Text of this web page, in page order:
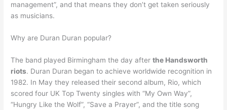
management”, and that means they don’t get taken seriously
as musicians.
Why are Duran Duran popular?
The band played Birmingham the day afterthe Handsworth
riots. Duran Duran began to achieve worldwide recognition in
1982. In May they released their second album, Rio, which
scored four UK Top Twenty singles with “My Own Way”,
“Hungry Like the Wolf”, “Save a Prayer”, and the title song